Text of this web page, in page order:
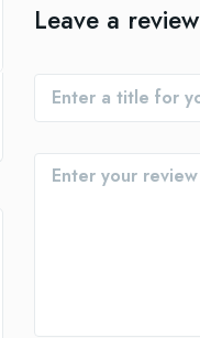
Leave a review